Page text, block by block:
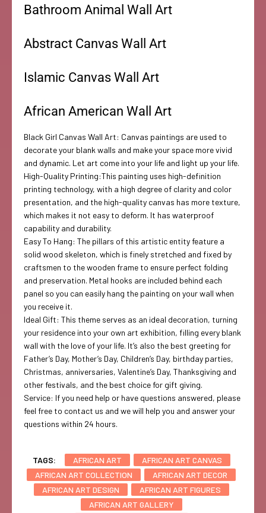
Bathroom Animal Wall Art
Abstract Canvas Wall Art
Islamic Canvas Wall Art
African American Wall Art
Black Girl Canvas Wall Art: Canvas paintings are used to
decorate your blank walls and make your space more vivid
and dynamic. Let art come into your life and light up your life.
High-Quality Printing:This painting uses high-definition
printing technology, with a high degree of clarity and color
presentation, and the high-quality canvas has more texture,
which makes it not easy to deform. It has waterproof
capability and durability.
Easy To Hang: The pillars of this artistic entity feature a
solid wood skeleton, which is finely stretched and fixed by
craftsmen to the wooden frame to ensure perfect folding
and preservation. Metal hooks are included behind each
panel so you can easily hang the painting on your wall when
you receive it.
Ideal Gift: This theme serves as an ideal decoration, turning
your residence into your own art exhibition, filling every blank
wall with the love of your life. It’s also the best greeting for
Father’s Day, Mother’s Day, Children’s Day, birthday parties,
Christmas, anniversaries, Valentine’s Day, Thanksgiving and
other festivals, and the best choice for gift giving.
Service: If you need help or have questions answered, please
feel free to contact us and we will help you and answer your
questions within 24 hours.
TAGS: AFRICAN ART
AFRICAN ART CANVAS
AFRICAN ART COLLECTION
AFRICAN ART DECOR
AFRICAN ART DESIGN
AFRICAN ART FIGURES
AFRICAN ART GALLERY